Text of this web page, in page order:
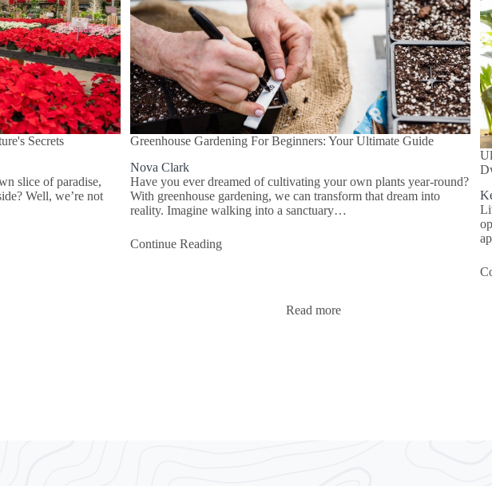
Secrets
slice of paradise,
Well, we’re not
Greenhouse Gardening For Beginners: Your Ultimate Guide
Nova Clark
Have you ever dreamed of cultivating your own plants year-round?
With greenhouse gardening, we can transform that dream into
reality. Imagine walking into a sanctuary…
Continue Reading
Read more